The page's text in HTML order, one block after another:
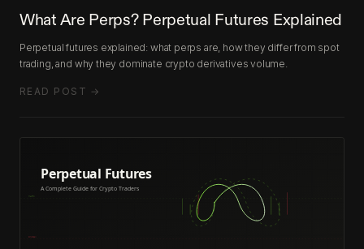
What Are Perps? Perpetual Futures Explained
Perpetual futures explained: what perps are, how they differ from spot
trading, and why they dominate crypto derivatives volume.
READ POST →